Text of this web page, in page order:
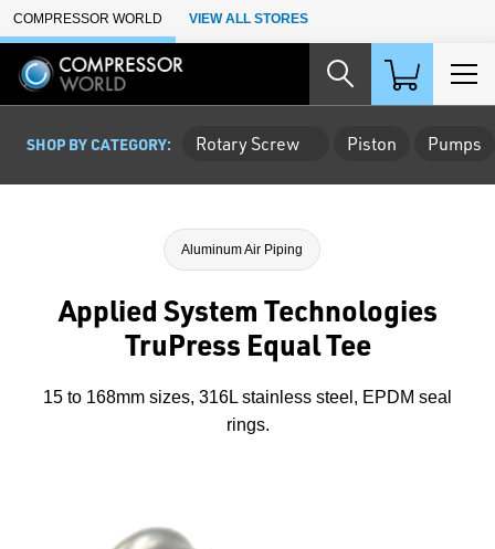
Skip to Main Content
COMPRESSOR WORLD VIEW ALL STORES
SHOP BY CATEGORY: Rotary Screw Piston Pumps
Aluminum Air Piping
Applied System Technologies
TruPress Equal Tee
15 to 168mm sizes, 316L stainless steel, EPDM seal
rings.